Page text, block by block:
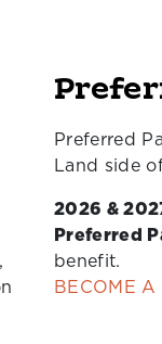
Preferred
Land side
2026 &
Preferred
benefit.
BECOME A